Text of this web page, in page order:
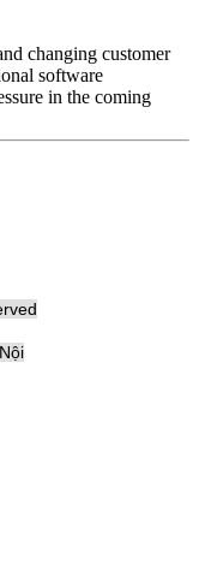
changing customer
software
in the coming